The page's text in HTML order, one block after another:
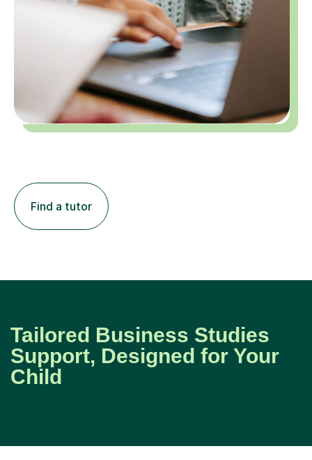
Find a tutor
Tailored Business Studies
Support, Designed for Your
Child